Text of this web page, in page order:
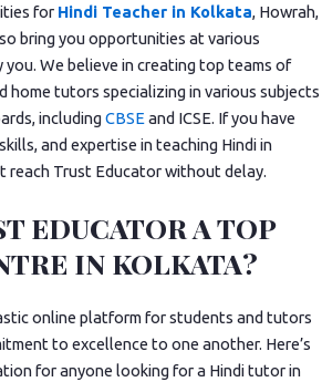
for Hindi Teacher in Kolkata, Howrah,
bring you opportunities at various
We believe in creating top teams of
home tutors specializing in various subjects
includingCBSE and ICSE. If you have
and expertise in teaching Hindi in
reach Trust Educator without delay.
EDUCATOR A TOP
IN KOLKATA?
online platform for students and tutors
to excellence to one another. Here’s
for anyone looking for a Hindi tutor in